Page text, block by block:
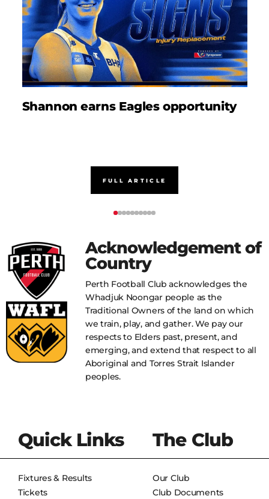
Shannon earns Eagles opportunity
FULL ARTICLE
Acknowledgement of
Country
Perth Football Club acknowledges the
Whadjuk Noongar people as the
Traditional Owners of the land on which
we train, play, and gather. We pay our
respects to Elders past, present, and
emerging, and extend that respect to all
Aboriginal and Torres Strait Islander
peoples.
Quick Links
Fixtures & Results
Tickets
The Club
Our Club
Club Documents